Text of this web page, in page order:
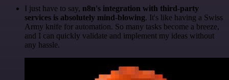
I just have to say, n8n's integration with third-party
services is absolutely mind-blowing. It's like having a Swiss
Army knife for automation. So many tasks become a breeze,
and I can quickly validate and implement my ideas without
any hassle.